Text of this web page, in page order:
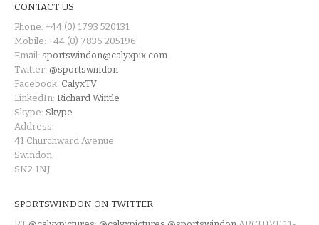
CONTACT US
Phone: +44 (0) 1793 520131
Mobile: +44 (0) 7836 205196
Email: sportswindon@calyxpix.com
Twitter: @sportswindon
Facebook: CalyxTV
LinkedIn: Richard Wintle
Skype: Skype
Address:
41 Churchward Avenue
Swindon
SN2 1NJ
SPORTSWINDON ON TWITTER